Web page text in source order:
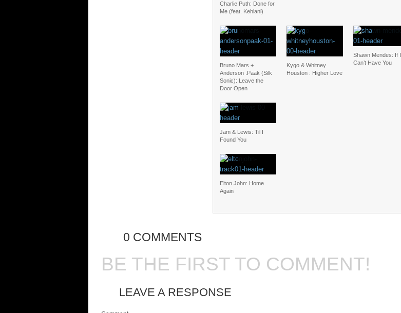
Charlie Puth: Done for
Me (feat. Kehlani)
Bruno Mars +
Anderson .Paak (Silk
Sonic): Leave the
Door Open
Kygo & Whitney
Houston : Higher Love
Shawn Mendes: If I
Can’t Have You
Jam & Lewis: Til I
Found You
Elton John: Home
Again
0 COMMENTS
BE THE FIRST TO COMMENT!
LEAVE A RESPONSE